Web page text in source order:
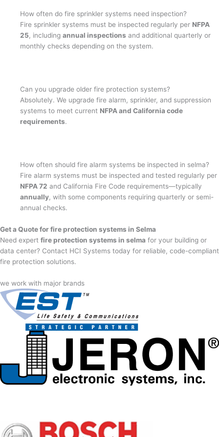
How often do fire sprinkler systems need inspection?
Fire sprinkler systems must be inspected regularly per NFPA
25, includingannual inspections and additional quarterly or
monthly checks depending on the system.
Can you upgrade older fire protection systems?
Absolutely. We upgrade fire alarm, sprinkler, and suppression
systems to meet current NFPA and California code
requirements.
How often should fire alarm systems be inspected in selma?
Fire alarm systems must be inspected and tested regularly per
NFPA 72 and California Fire Code requirements—typically
annually, with some components requiring quarterly or semi-
annual checks.
Get a Quote for fire protection systems in Selma
Need expert fire protection systems in selma for your building or
data center? Contact HCI Systems today for reliable, code-compliant
fire protection solutions.
we work with major brands